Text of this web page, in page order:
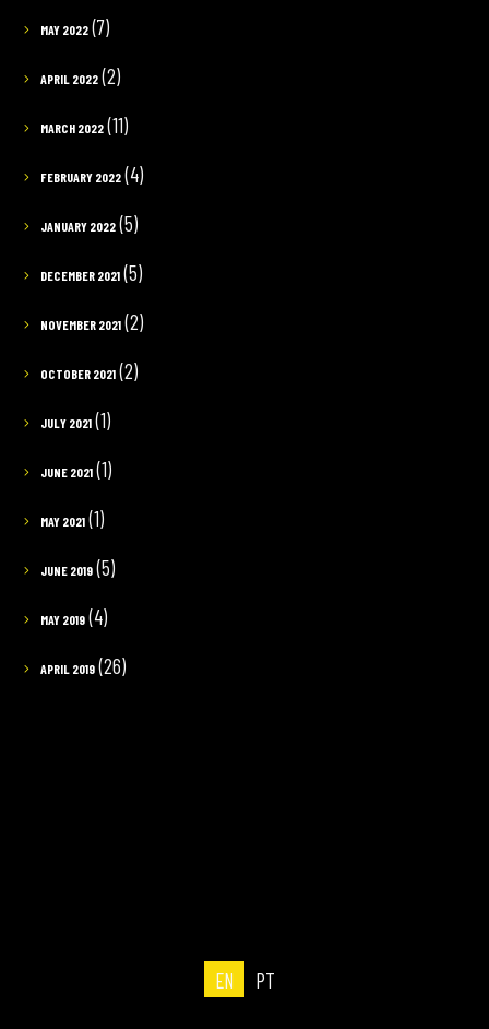
MAY 2022(7)
APRIL 2022(2)
MARCH 2022(11)
FEBRUARY 2022(4)
JANUARY 2022(5)
DECEMBER 2021(5)
NOVEMBER 2021(2)
OCTOBER 2021(2)
JULY 2021(1)
JUNE 2021(1)
MAY 2021(1)
JUNE 2019(5)
MAY 2019(4)
APRIL 2019(26)
EN PT